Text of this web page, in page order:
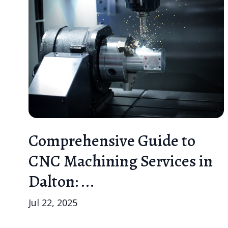
Comprehensive Guide to
CNC Machining Services in
Dalton: ...
Jul 22, 2025